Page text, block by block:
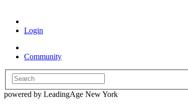
Login
Community
powered by LeadingAge New York